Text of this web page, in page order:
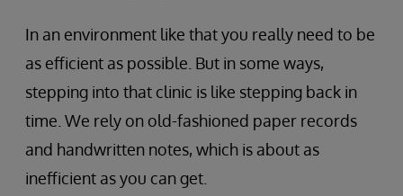
In an environment like that you really need to be
as efficient as possible. But in some ways,
stepping into that clinic is like stepping back in
time. We rely on old-fashioned paper records
and handwritten notes, which is about as
inefficient as you can get.